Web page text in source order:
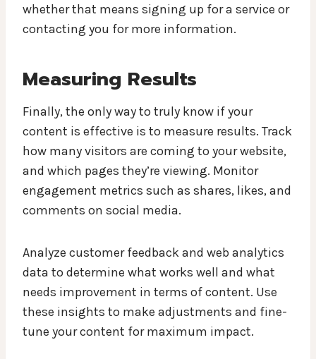
whether that means signing up for a service or
contacting you for more information.
Measuring Results
Finally, the only way to truly know if your
content is effective is to measure results. Track
how many visitors are coming to your website,
and which pages they’re viewing. Monitor
engagement metrics such as shares, likes, and
comments on social media.
Analyze customer feedback and web analytics
data to determine what works well and what
needs improvement in terms of content. Use
these insights to make adjustments and fine-
tune your content for maximum impact.